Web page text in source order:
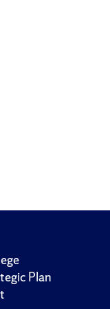
Plan